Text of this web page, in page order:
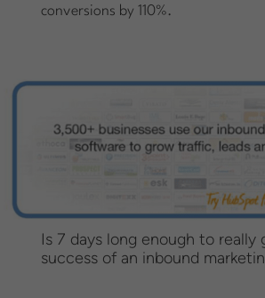
conversions by 110%.
Is 7 days long enough to really
success of an inbound